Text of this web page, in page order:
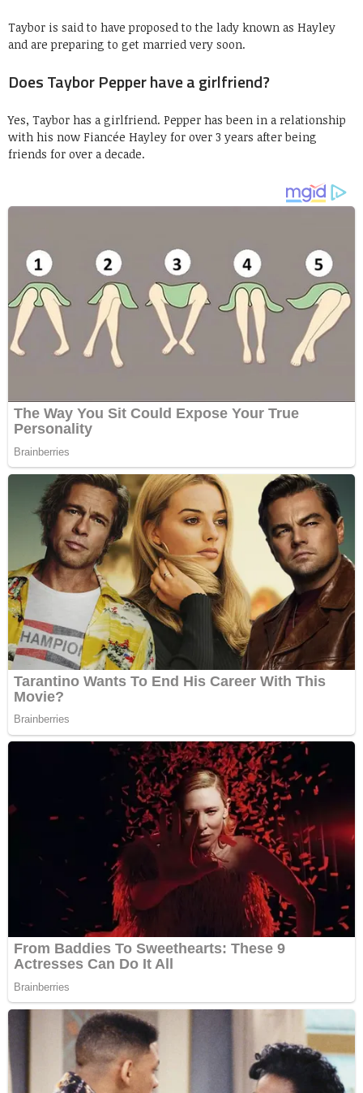
Taybor is said to have proposed to the lady known as Hayley
and are preparing to get married very soon.
Does Taybor Pepper have a girlfriend?
Yes, Taybor has a girlfriend. Pepper has been in a relationship
with his now Fiancée Hayley for over 3 years after being
friends for over a decade.